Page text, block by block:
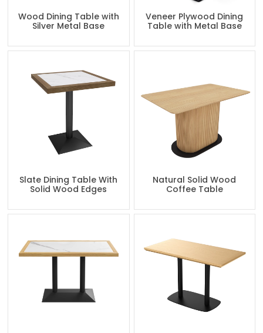
Wood Dining Table with
Silver Metal Base
Veneer Plywood Dining
Table with Metal Base
Slate Dining Table With
Solid Wood Edges
Natural Solid Wood
Coffee Table